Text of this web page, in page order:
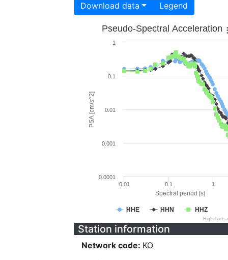
Download data Legend
Spectral period [s]
PSA [cm/s^2]
Pseudo-Spectral Acceleration
HHE HHN HHZ
0.01 0.1 1
0.0001
0.001
0.01
0.1
1
Station information
Network code: KO